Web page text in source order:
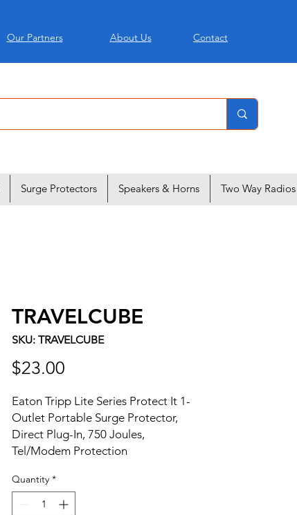
Our Partners About Us Contact
Surge Protectors Speakers & Horns Two Way Radios
TRAVELCUBE
SKU: TRAVELCUBE
$23.00
Eaton Tripp Lite Series Protect It 1-
Outlet Portable Surge Protector,
Direct Plug-In, 750 Joules,
Tel/Modem Protection
Quantity *